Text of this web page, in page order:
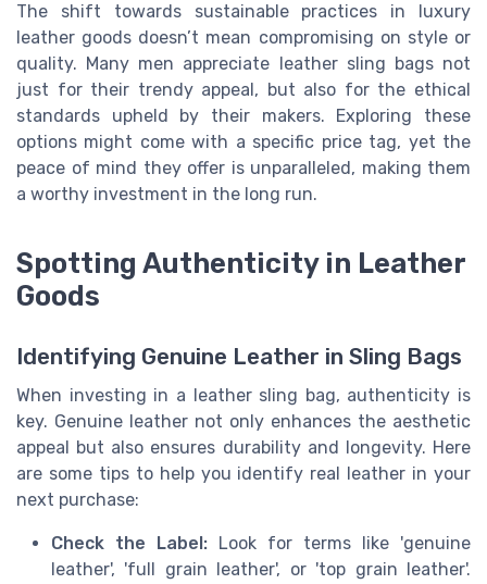
The shift towards sustainable practices in luxury
leather goods doesn’t mean compromising on style or
quality. Many men appreciate leather sling bags not
just for their trendy appeal, but also for the ethical
standards upheld by their makers. Exploring these
options might come with a specific price tag, yet the
peace of mind they offer is unparalleled, making them
a worthy investment in the long run.
Spotting Authenticity in Leather
Goods
Identifying Genuine Leather in Sling Bags
When investing in a leather sling bag, authenticity is
key. Genuine leather not only enhances the aesthetic
appeal but also ensures durability and longevity. Here
are some tips to help you identify real leather in your
next purchase:
Check the Label: Look for terms like 'genuine
leather', 'full grain leather', or 'top grain leather'.